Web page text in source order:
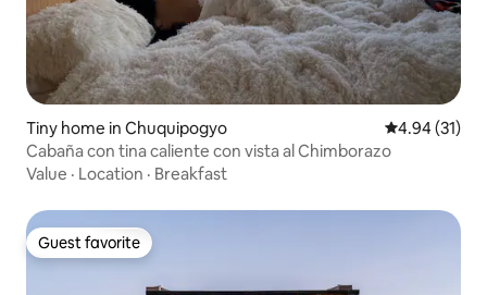
Tiny home in Chuquipogyo 4.94 out of 5
4.94 (31)
Cabaña con tina caliente con vista al Chimborazo
Value · Location · Breakfast
Guest favorite
Guest favorite